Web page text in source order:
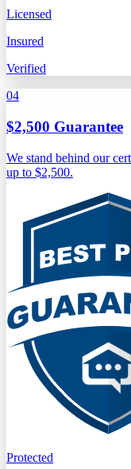
Licensed
Insured
Verified
04
$2,500 Guarantee
We stand behind our
up to $2,500.
Protected